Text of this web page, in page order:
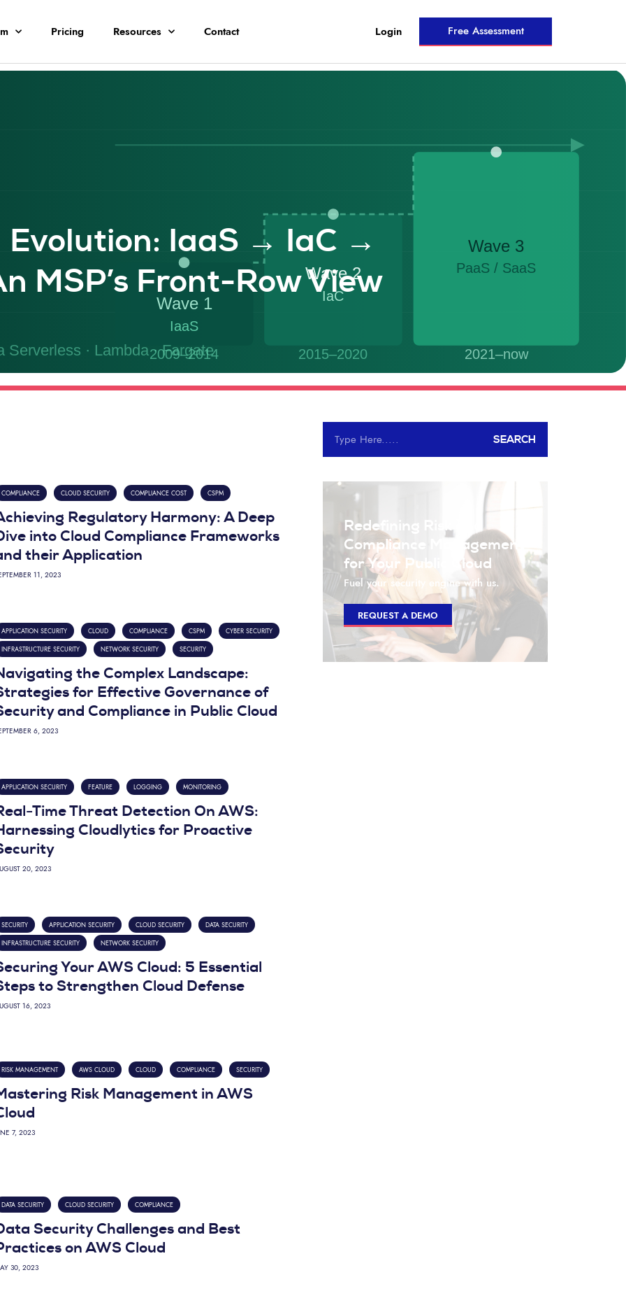
Pricing Resources Contact Login Free Assessment
Evolution: IaaS → IaC →
MSP’s Front-Row View
COMPLIANCE CLOUD SECURITY COMPLIANCE COST CSPM
Regulatory Harmony: A Deep
into Cloud Compliance Frameworks
their Application
11, 2023
APPLICATION SECURITY CLOUD COMPLIANCE CSPM
CYBER SECURITY
INFRASTRUCTURE SECURITY
NETWORK SECURITY SECURITY
the Complex Landscape:
for Effective Governance of
and Compliance in Public Cloud
6, 2023
APPLICATION SECURITY FEATURE LOGGING MONITORING
Time Threat Detection On AWS:
Cloudlytics for Proactive
20, 2023
SECURITY APPLICATION SECURITY CLOUD SECURITY
DATA SECURITY
INFRASTRUCTURE SECURITY
NETWORK SECURITY
Your AWS Cloud: 5 Essential
to Strengthen Cloud Defense
16, 2023
RISK MANAGEMENT AWS CLOUD CLOUD COMPLIANCE SECURITY
Risk Management in AWS
7, 2023
DATA SECURITY CLOUD SECURITY COMPLIANCE
Security Challenges and Best
on AWS Cloud
30, 2023
SEARCH
Redefining Risk and
Compliance Management
for Your Public Cloud
Fuel your security engine with us.
REQUEST A DEMO